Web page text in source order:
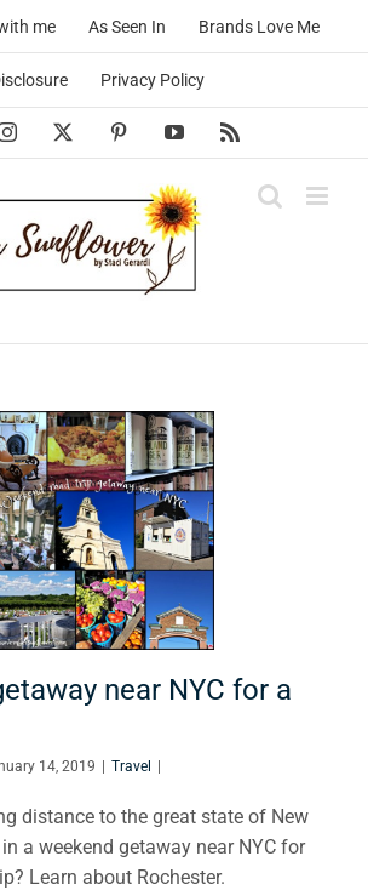
me As Seen In Brands Love Me
Privacy Policy
Instagram PinterestYouTube
near NYC for a
14, 2019 Travel
distance to the great state of New
a weekend getaway near NYC for
Learn about Rochester.